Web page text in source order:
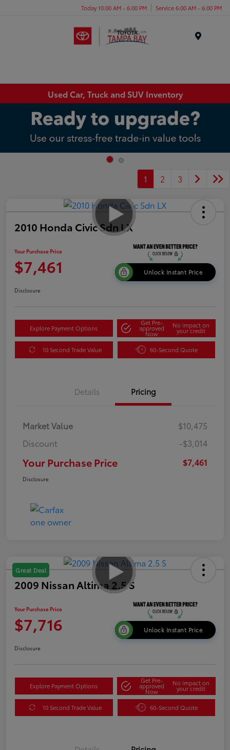
Today 10:00 AM - 6:00 PM Service 6:00 AM - 6:00 PM
Used Car, Truck and SUV Inventory
1 2 3
2010 Honda Civic Sdn LX
Your Purchase Price
$7,461 Unlock Instant Price
Disclosure
Explore Payment Options
Get Pre-
approved
Now
No impact on
your credit
10 Second Trade Value 60-Second Quote
Details Pricing
Market Value
$10,475
Discount
-$3,014
Your Purchase Price $7,461
Disclosure
Great Deal
2009 Nissan Altima 2.5 S
Your Purchase Price
$7,716 Unlock Instant Price
Disclosure
Explore Payment Options
Get Pre-
approved
Now
No impact on
your credit
10 Second Trade Value 60-Second Quote